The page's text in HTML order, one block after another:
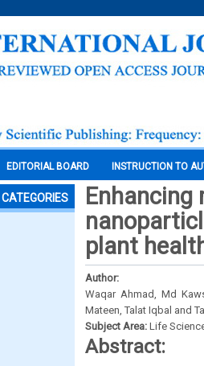
EDITORIAL BOARD INSTRUCTION TO
CATEGORIES
plant
Author:
Waqar Ahmad, Md
Mateen, Talat Iqbal and
Subject Area: Life
Abstract: